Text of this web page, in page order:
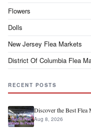
Flowers
Dolls
New Jersey Flea Markets
District Of Columbia Flea
RECENT POSTS
Discover the Best
Aug 8, 2026